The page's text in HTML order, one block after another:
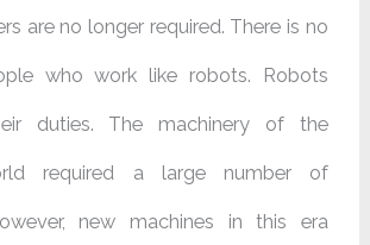
are no longer required. There is no
who work like robots. Robots
duties. The machinery of the
required a large number of
new machines in this era